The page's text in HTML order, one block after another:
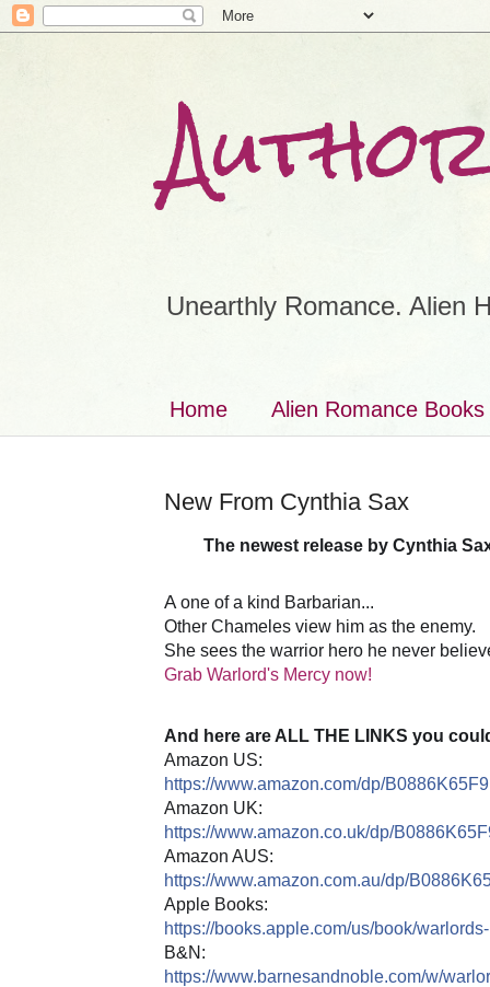
Unearthly Romance. Alien
Home Alien Romance Books
New From Cynthia Sax
The newest release by Cynthia
A one of a kind Barbarian...
Other Chameles view him as the enemy.
She sees the warrior hero he never
Grab Warlord's Mercy now!
And here are ALL THE LINKS you
Amazon US:
https://www.amazon.com/dp/B0886K65F9
Amazon UK:
https://www.amazon.co.uk/dp/
Amazon AUS:
https://www.amazon.com.au/dp/
Apple Books:
https://books.apple.com/us/book/
B&N:
https://www.barnesandnoble.com/w/